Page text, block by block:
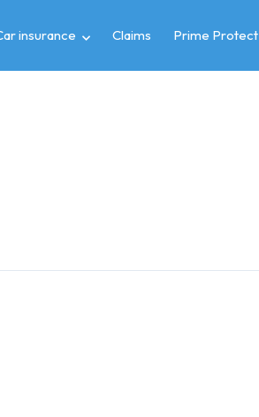
insurance Claims Prime Protect